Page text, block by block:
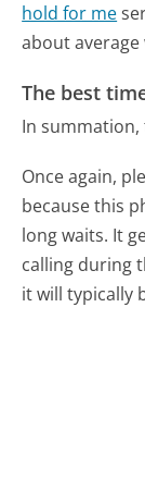
hold for me
about average
The best
In summation,
Once again,
because this
long waits. It
calling during
it will typically